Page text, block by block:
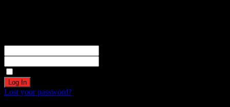
Lost your password?